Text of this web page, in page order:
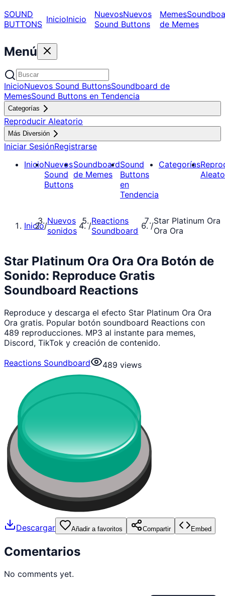
SOUND
BUTTONS InicioInicio NuevosNuevos
Sound Buttons
Memes
de Memes
Menú
InicioNuevos Sound ButtonsSoundboard de
MemesSound Buttons en Tendencia
Categorías
Reproducir Aleatorio
Más Diversión
Iniciar SesiónRegistrarse
InicioNuevos
Sound
Buttons
Soundboard
de Memes
Sound
Buttons
en
Tendencia
Categorías
Inicio/Nuevos
sonidos
/Reactions
Soundboard
/Star Platinum Ora
Ora Ora
Star Platinum Ora Ora Ora Botón de
Sonido: Reproduce Gratis
Soundboard Reactions
Reproduce y descarga el efecto Star Platinum Ora Ora
Ora gratis. Popular botón soundboard Reactions con
489 reproducciones. MP3 al instante para memes,
Discord, TikTok y creación de contenido.
Reactions Soundboard
489 views
Descargar Añadir a favoritos Compartir Embed
Comentarios
No comments yet.